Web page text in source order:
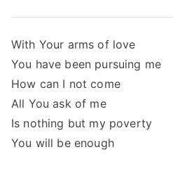
With Your arms of love
You have been pursuing me
How can I not come
All You ask of me
Is nothing but my poverty
You will be enough